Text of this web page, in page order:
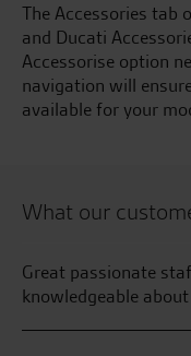
The Accessories tab
and Ducati
Accessorise option
navigation will
available for your
What our
Great passionate
knowledgeable